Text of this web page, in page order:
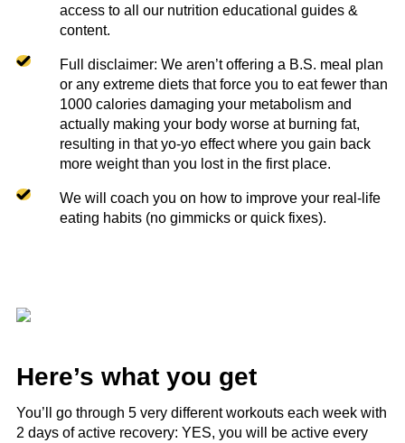
access to all our nutrition educational guides &
content.
Full disclaimer: We aren’t offering a B.S. meal plan
or any extreme diets that force you to eat fewer than
1000 calories damaging your metabolism and
actually making your body worse at burning fat,
resulting in that yo-yo effect where you gain back
more weight than you lost in the first place.
We will coach you on how to improve your real-life
eating habits (no gimmicks or quick fixes).
Here’s what you get
You’ll go through 5 very different workouts each week with
2 days of active recovery: YES, you will be active every